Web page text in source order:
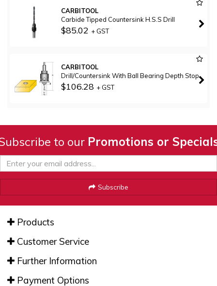
CARBITOOL
Carbide Tipped Countersink H.S.S Drill
$85.02 + GST
CARBITOOL
Drill/Countersink With Ball Bearing Depth Stop
$106.28 + GST
to our Promotions or
Subscribe
Products
Customer Service
Further Information
Payment Options